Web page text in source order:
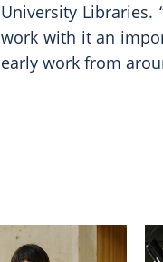
University
work with it an
early work from